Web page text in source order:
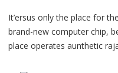
It’ersus only the place for
brand-new computer chip,
place operates aunthetic